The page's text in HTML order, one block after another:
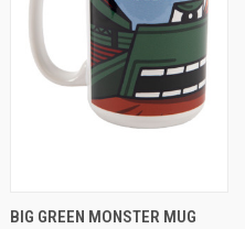
BIG GREEN MONSTER MUG